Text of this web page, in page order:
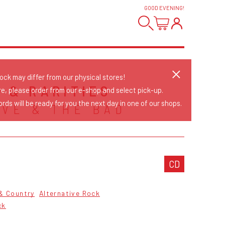
GOOD EVENING!
& RARITIES
& THE BAD
CD
Country
Alternative Rock
may differ from our physical stores!
please order from our e-shop and select pick-up.
will be ready for you the next day in one of our shops.